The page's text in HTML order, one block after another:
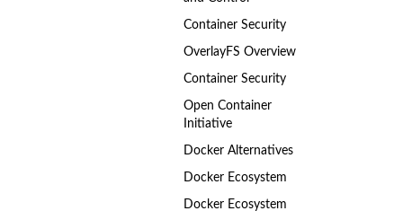
Container Security
OverlayFS Overview
Container Security
Open Container
Initiative
Docker Alternatives
Docker Ecosystem
Docker Ecosystem